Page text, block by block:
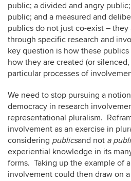
public; a divided and angry
public; and a measured and
publics do not just co-exist –
through specific research and
key question is how these
how they are created (or
particular processes of
We need to stop pursuing a
democracy in research
representational pluralism.
involvement as an exercise in
considering publicsand not a
experiential knowledge in its
forms. Taking up the example of
involvement could then draw on a